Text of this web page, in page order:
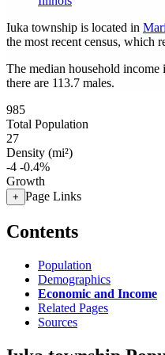
Iuka township is located in
the most recent census, which
The median household
there are 113.7 males.
985
Total Population
27
Density (mi²)
-4 -0.4%
Growth
+ Page Links
Contents
Population
Demographics
Economic and Income
Related Pages
Sources